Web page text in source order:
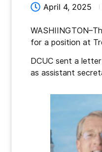
April 4, 2025
for a position at
DCUC sent a
as assistant